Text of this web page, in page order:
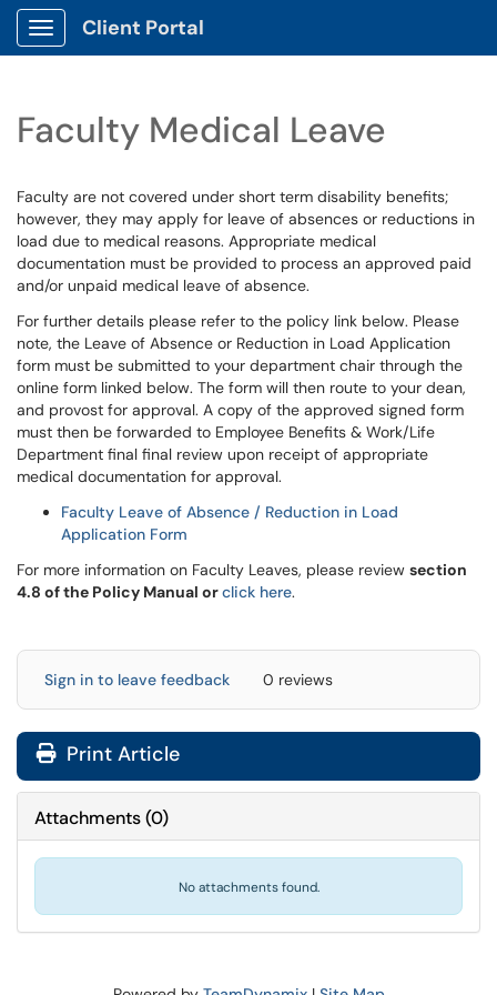
Show Applications Menu
Client Portal
Faculty Medical Leave
Faculty are not covered under short term disability benefits;
however, they may apply for leave of absences or reductions in
load due to medical reasons. Appropriate medical
documentation must be provided to process an approved paid
and/or unpaid medical leave of absence.
For further details please refer to the policy link below. Please
note, the Leave of Absence or Reduction in Load Application
form must be submitted to your department chair through the
online form linked below. The form will then route to your dean,
and provost for approval. A copy of the approved signed form
must then be forwarded to Employee Benefits & Work/Life
Department final final review upon receipt of appropriate
medical documentation for approval.
Faculty Leave of Absence / Reduction in Load
Application Form
For more information on Faculty Leaves, please review section
4.8 of the Policy Manual orclick here.
Sign in to leave feedback 0 reviews
Print Article
Attachments(0)
No attachments found.